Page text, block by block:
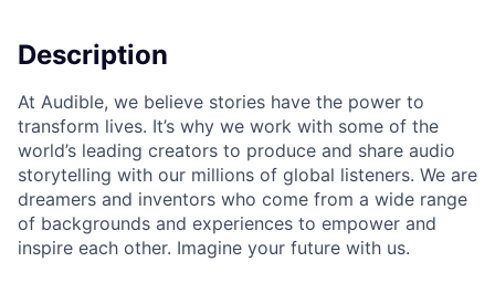
Description
At Audible, we believe stories have the power to
transform lives. It’s why we work with some of the
world’s leading creators to produce and share audio
storytelling with our millions of global listeners. We are
dreamers and inventors who come from a wide range
of backgrounds and experiences to empower and
inspire each other. Imagine your future with us.